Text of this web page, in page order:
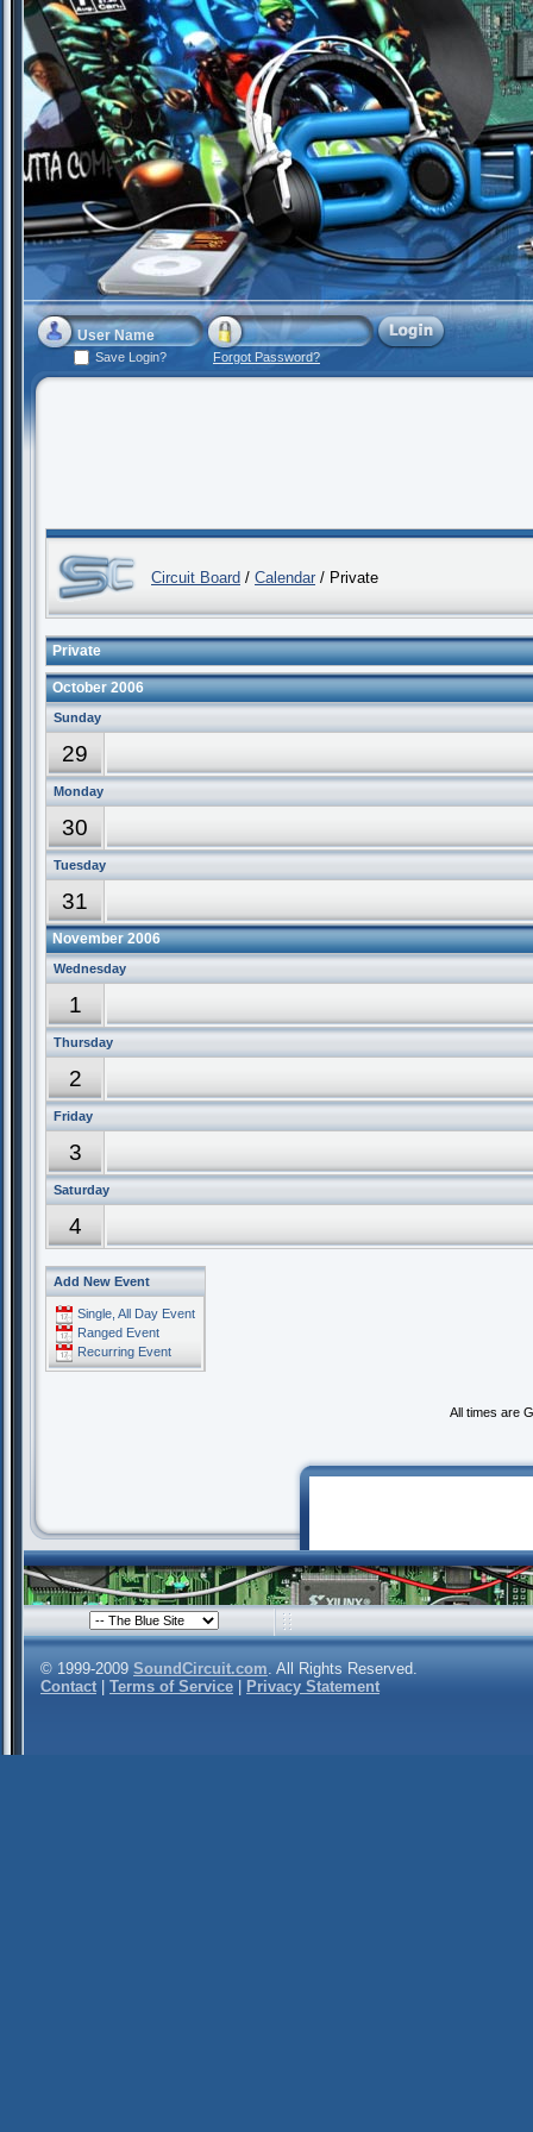
Save Login? Forgot Password?
Circuit Board / Calendar / Private
Private
October 2006
Sunday
29
Monday
30
Tuesday
31
November 2006
Wednesday
1
Thursday
2
Friday
3
Saturday
4
Add New Event
Single, All Day Event
Ranged Event
Recurring Event
All times are
© 1999-2009 SoundCircuit.com. All Rights Reserved.
Contact
Terms of Service Privacy Statement